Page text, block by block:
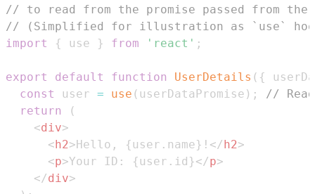
// to read from the promise passed from the
// (Simplified for illustration as `use`
import
{ use } from 'react' ;
export default function UserDetails ( {
const
user = use ( userDataPromise ) ;
//
return
(
<div>
<h2>Hello, {user . name} ! </h2>
<p>Your ID: {user . id }</p>
</div>